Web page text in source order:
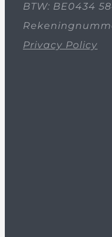
BTW: BE0434
Privacy Policy